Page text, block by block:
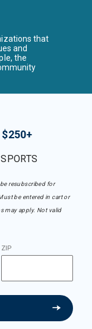
that
and
the
$250+
resubscribed for
be entered in cart or
may apply. Not valid
ZIP